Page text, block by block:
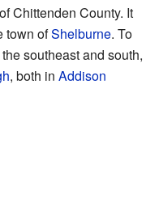
Chittenden County. It
town ofShelburne. To
the southeast and south,
, both in Addison